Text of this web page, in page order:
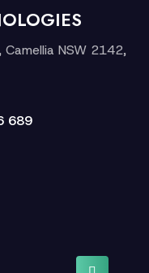
NSW 2142,
689